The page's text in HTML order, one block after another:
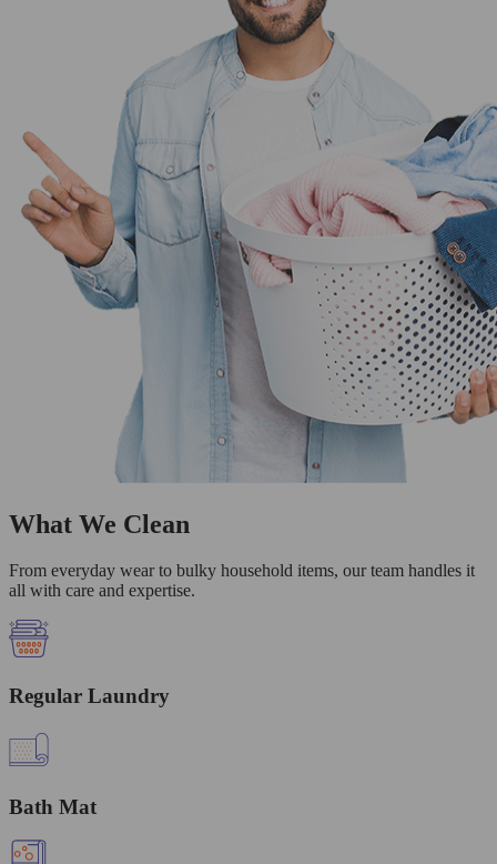
What We Clean
From everyday wear to bulky household items, our team handles it
all with care and expertise.
Regular Laundry
Bath Mat